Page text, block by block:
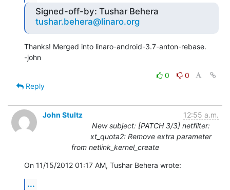
Signed-off-by: Tushar Behera
tushar.behera@linaro.org
Thanks! Merged into linaro-android-3.7-anton-rebase.
-john
0
0
Reply
John Stultz
12:55 a.m.
New subject: [PATCH 3/3] netfilter:
xt_quota2: Remove extra parameter
from netlink_kernel_create
On 11/15/2012 01:17 AM, Tushar Behera wrote:
...